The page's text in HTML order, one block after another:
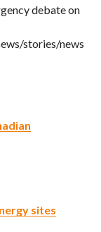
debate on
stories/news
sites